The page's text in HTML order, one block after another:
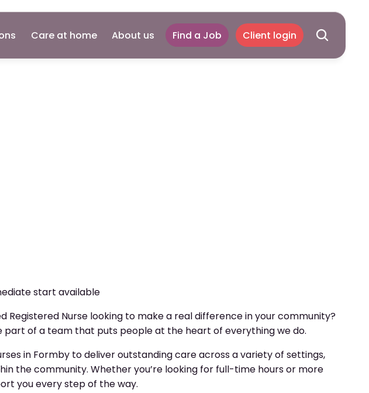
Care at home About us Find a Job Client login
start available
Registered Nurse looking to make a real difference in your community?
part of a team that puts people at the heart of everything we do.
in Formby to deliver outstanding care across a variety of settings,
the community. Whether you’re looking for full-time hours or more
you every step of the way.